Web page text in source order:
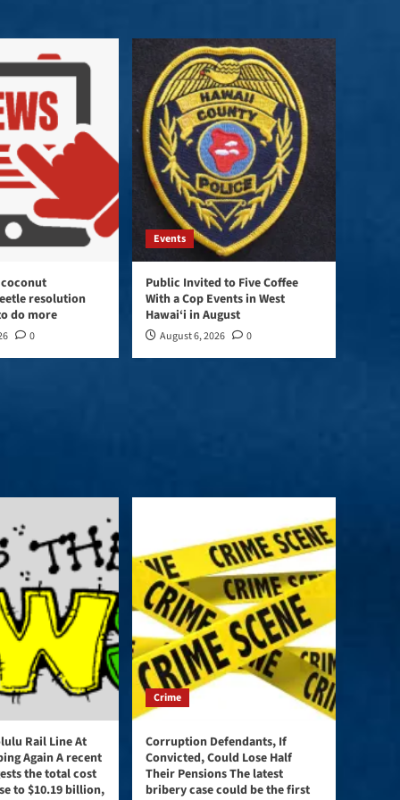
to
increase
or
decrease
volume.
coconut
resolution
do more
0
Events
Public Invited to Five Coffee
With a Cop Events in West
Hawai‘i in August
August 6, 2026 0
Rail Line At
Again A recent
the total cost
to $10.19 billion,
Crime
Corruption Defendants, If
Convicted, Could Lose Half
Their Pensions The latest
bribery case could be the first